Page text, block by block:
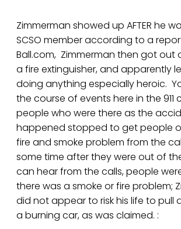
Zimmerman showed up AFTER he
SCSO member according to a
Ball.com, Zimmerman then got out
a fire extinguisher, and apparently
doing anything especially heroic.
the course of events here in the 911
people who were there as the
happened stopped to get people
fire and smoke problem from the
some time after they were out of
can hear from the calls, people
there was a smoke or fire problem;
did not appear to risk his life to pull
a burning car, as was claimed. :